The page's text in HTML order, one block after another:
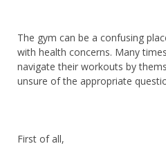
The gym can be a confusing
with health concerns. Many
navigate their workouts by
unsure of the appropriate
First of all,